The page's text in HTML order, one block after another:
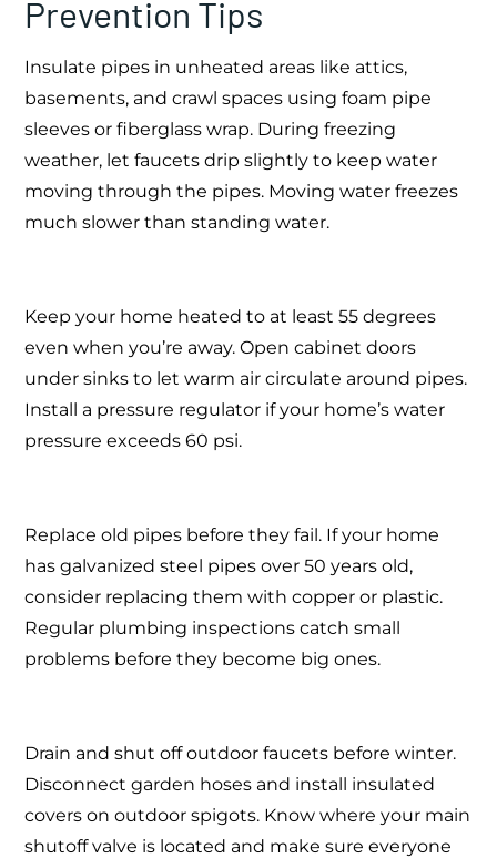
Prevention Tips
Insulate pipes in unheated areas like attics,
basements, and crawl spaces using foam pipe
sleeves or fiberglass wrap. During freezing
weather, let faucets drip slightly to keep water
moving through the pipes. Moving water freezes
much slower than standing water.
Keep your home heated to at least 55 degrees
even when you’re away. Open cabinet doors
under sinks to let warm air circulate around pipes.
Install a pressure regulator if your home’s water
pressure exceeds 60 psi.
Replace old pipes before they fail. If your home
has galvanized steel pipes over 50 years old,
consider replacing them with copper or plastic.
Regular plumbing inspections catch small
problems before they become big ones.
Drain and shut off outdoor faucets before winter.
Disconnect garden hoses and install insulated
covers on outdoor spigots. Know where your main
shutoff valve is located and make sure everyone